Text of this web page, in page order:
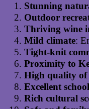
Stunning
Outdoor
Thriving wine
Mild climate:
Tight-knit
Proximity to
High quality of
Excellent
Rich cultural